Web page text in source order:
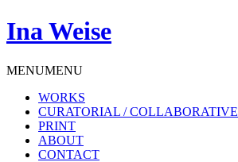
Ina Weise
MENUMENU
WORKS
CURATORIAL / COLLABORATIVE
PRINT
ABOUT
CONTACT